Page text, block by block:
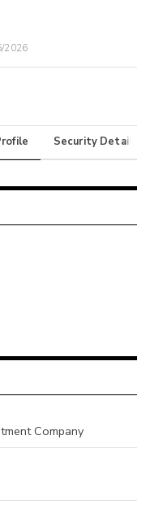
2026
Security Details
Company